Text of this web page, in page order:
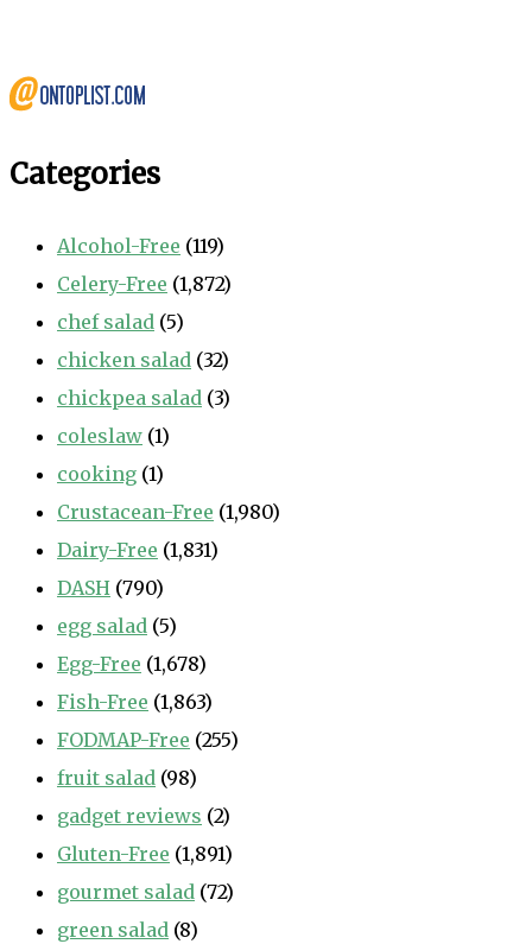
Categories
Alcohol-Free (119)
Celery-Free (1,872)
chef salad (5)
chicken salad (32)
chickpea salad (3)
coleslaw (1)
cooking (1)
Crustacean-Free (1,980)
Dairy-Free (1,831)
DASH (790)
egg salad (5)
Egg-Free (1,678)
Fish-Free (1,863)
FODMAP-Free (255)
fruit salad (98)
gadget reviews (2)
Gluten-Free (1,891)
gourmet salad (72)
green salad (8)